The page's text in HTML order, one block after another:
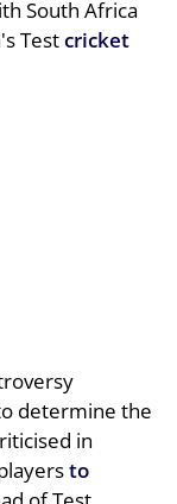
South Africa
Testcricket
determine the
in
to